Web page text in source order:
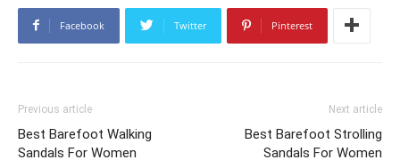
Facebook Twitter Pinterest
Previous article
Best Barefoot Walking
Sandals For Women
Next article
Best Barefoot Strolling
Sandals For Women